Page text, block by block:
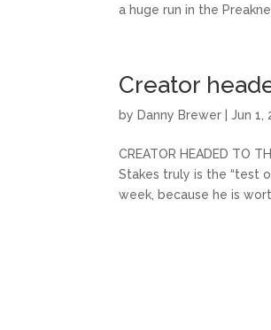
a huge run in the
Creator
by Danny Brewer |Jun 1,
CREATOR HEADED TO
Stakes truly is the “test
week, because he is